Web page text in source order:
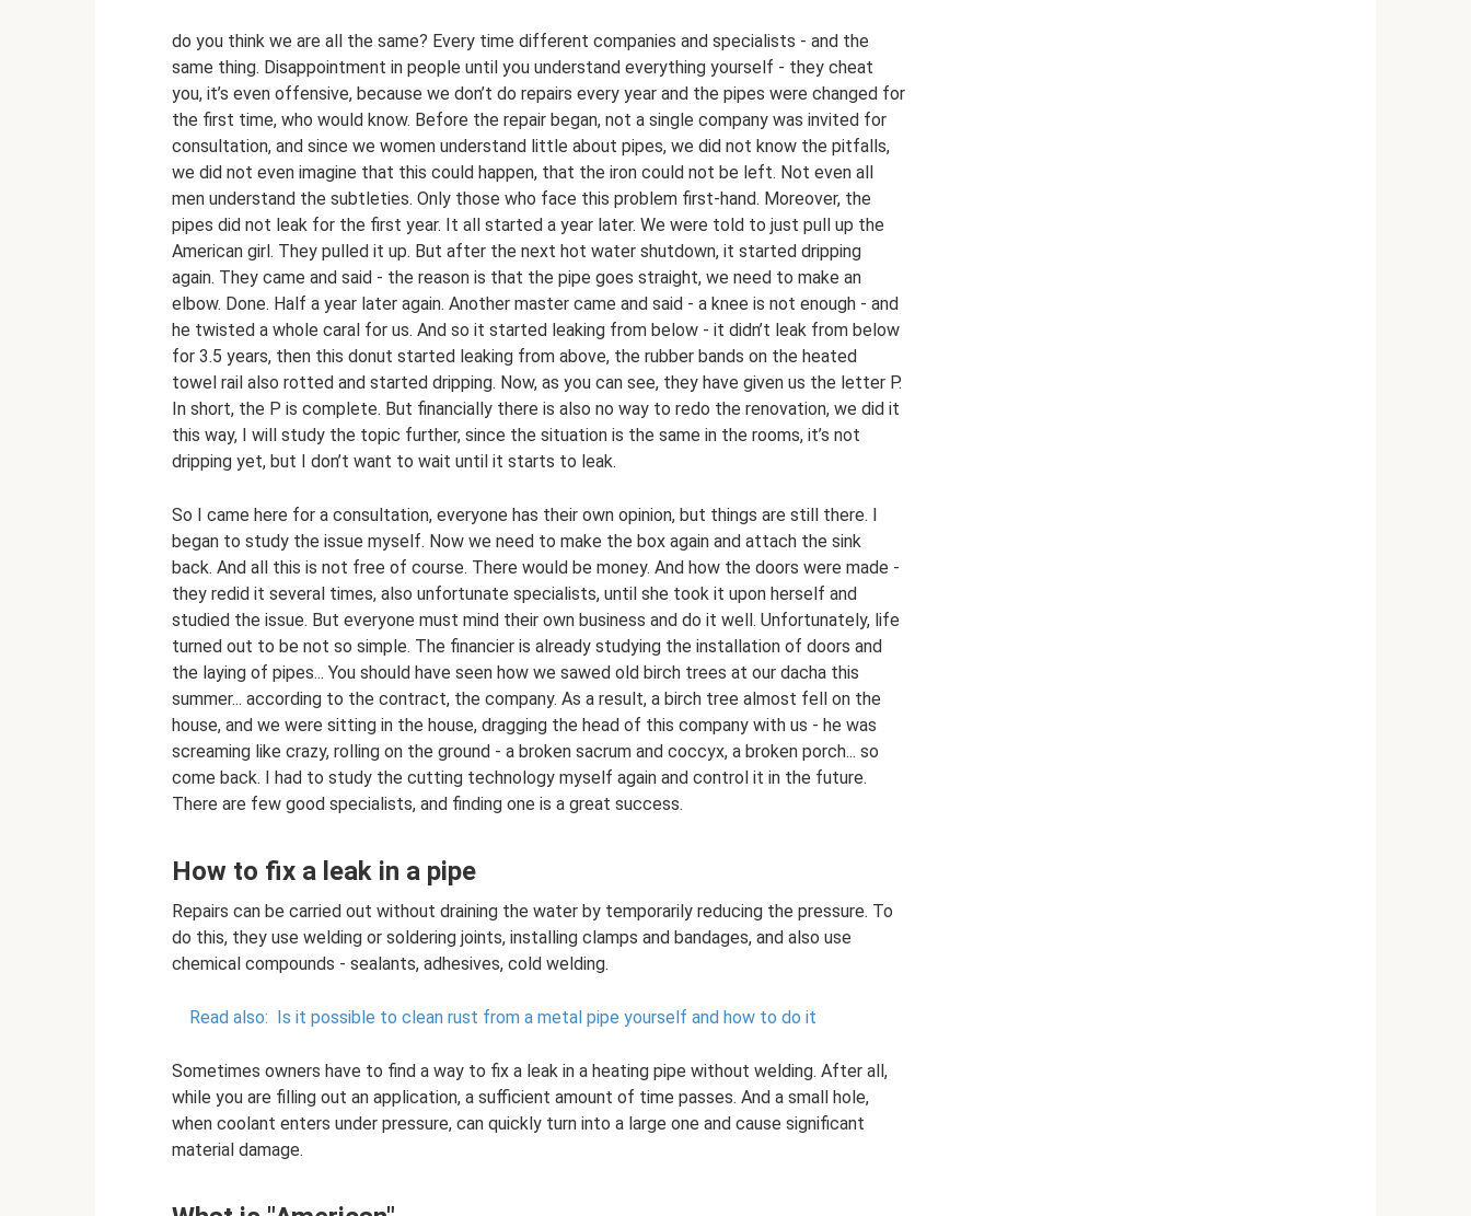
do you think we are all the same? Every time different companies and specialists - and the
same thing. Disappointment in people until you understand everything yourself - they cheat
you, it’s even offensive, because we don’t do repairs every year and the pipes were changed for
the first time, who would know. Before the repair began, not a single company was invited for
consultation, and since we women understand little about pipes, we did not know the pitfalls,
we did not even imagine that this could happen, that the iron could not be left. Not even all
men understand the subtleties. Only those who face this problem first-hand. Moreover, the
pipes did not leak for the first year. It all started a year later. We were told to just pull up the
American girl. They pulled it up. But after the next hot water shutdown, it started dripping
again. They came and said - the reason is that the pipe goes straight, we need to make an
elbow. Done. Half a year later again. Another master came and said - a knee is not enough - and
he twisted a whole caral for us. And so it started leaking from below - it didn’t leak from below
for 3.5 years, then this donut started leaking from above, the rubber bands on the heated
towel rail also rotted and started dripping. Now, as you can see, they have given us the letter P.
In short, the P is complete. But financially there is also no way to redo the renovation, we did it
this way, I will study the topic further, since the situation is the same in the rooms, it’s not
dripping yet, but I don’t want to wait until it starts to leak.
So I came here for a consultation, everyone has their own opinion, but things are still there. I
began to study the issue myself. Now we need to make the box again and attach the sink
back. And all this is not free of course. There would be money. And how the doors were made -
they redid it several times, also unfortunate specialists, until she took it upon herself and
studied the issue. But everyone must mind their own business and do it well. Unfortunately, life
turned out to be not so simple. The financier is already studying the installation of doors and
the laying of pipes... You should have seen how we sawed old birch trees at our dacha this
summer... according to the contract, the company. As a result, a birch tree almost fell on the
house, and we were sitting in the house, dragging the head of this company with us - he was
screaming like crazy, rolling on the ground - a broken sacrum and coccyx, a broken porch... so
come back. I had to study the cutting technology myself again and control it in the future.
There are few good specialists, and finding one is a great success.
How to fix a leak in a pipe
Repairs can be carried out without draining the water by temporarily reducing the pressure. To
do this, they use welding or soldering joints, installing clamps and bandages, and also use
chemical compounds - sealants, adhesives, cold welding.
Read also: Is it possible to clean rust from a metal pipe yourself and how to do it
Sometimes owners have to find a way to fix a leak in a heating pipe without welding. After all,
while you are filling out an application, a sufficient amount of time passes. And a small hole,
when coolant enters under pressure, can quickly turn into a large one and cause significant
material damage.